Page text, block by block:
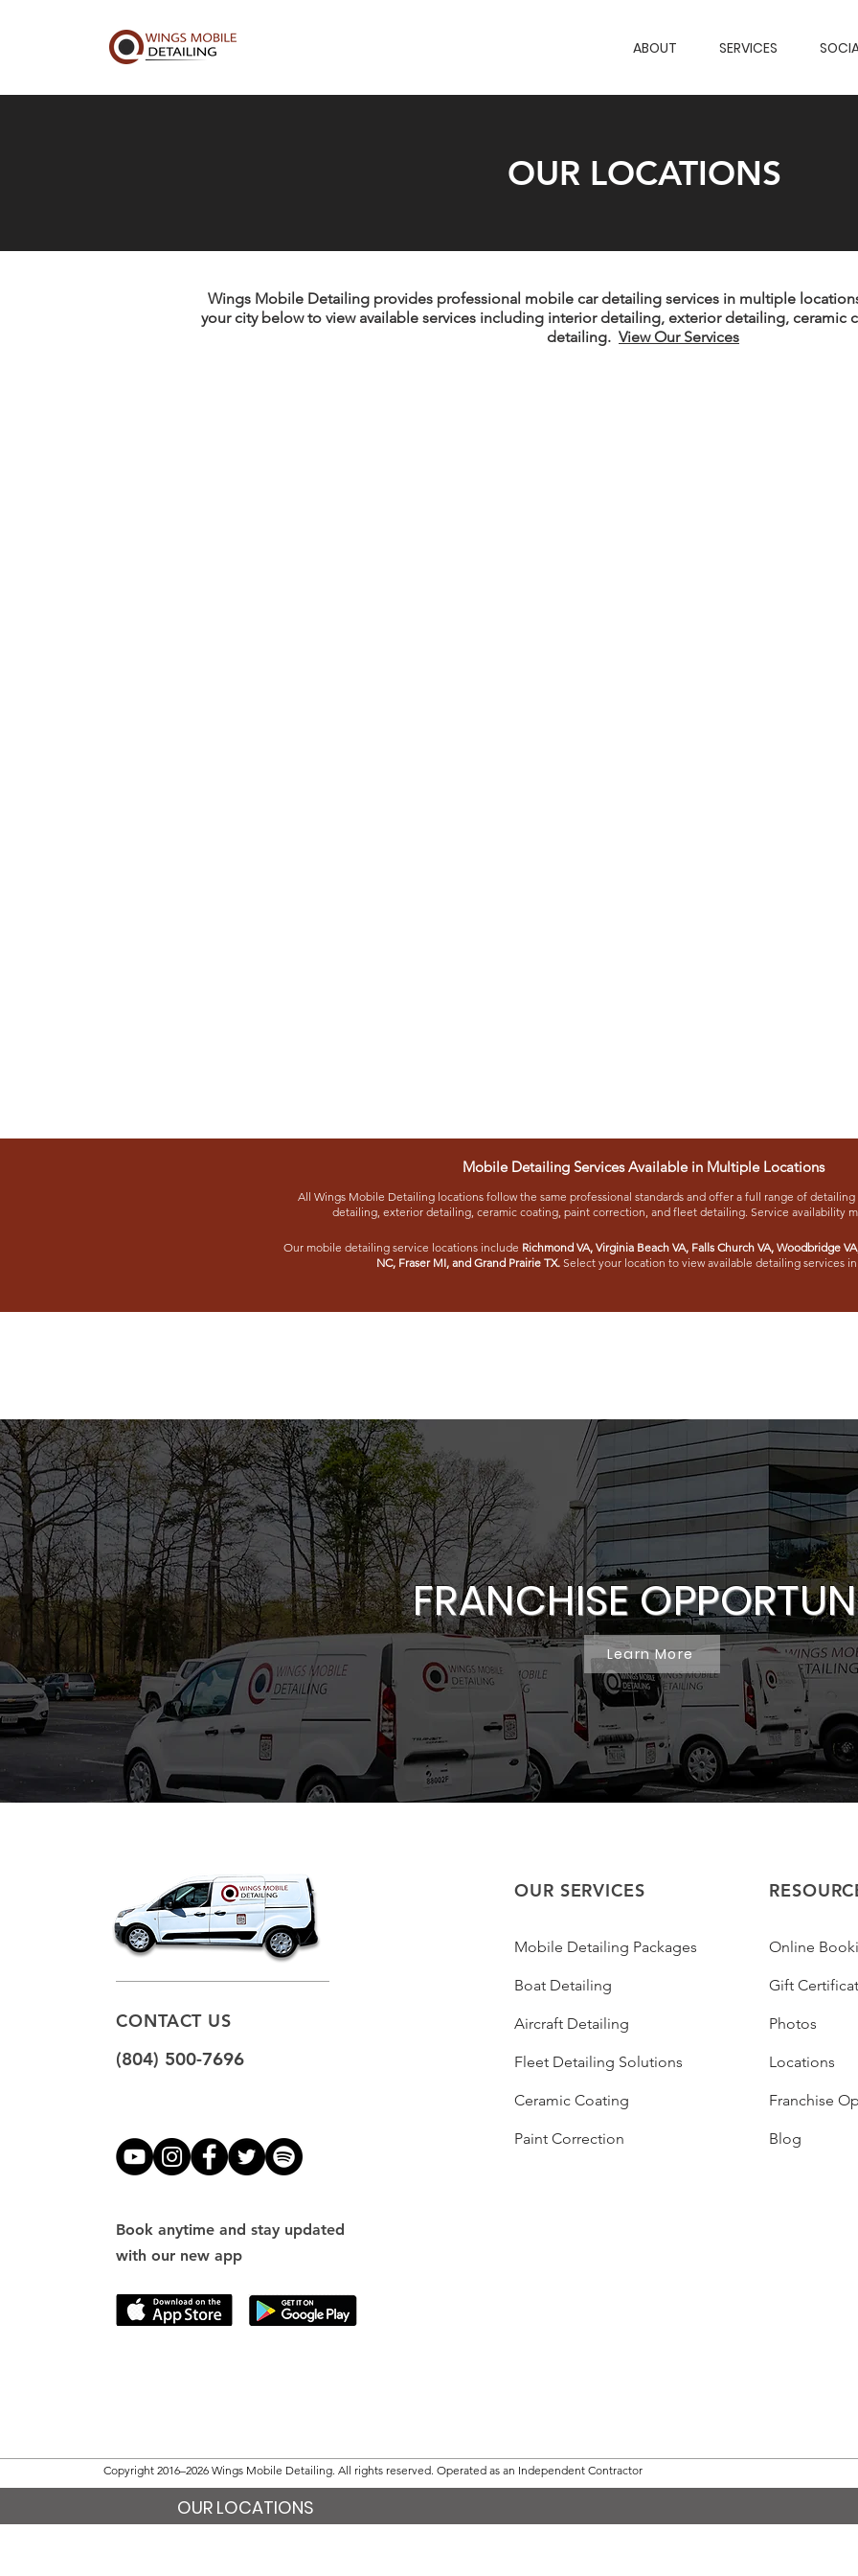
ABOUT SERVICES
OUR LOCATIONS
Wings Mobile Detailing provides professional mobile car detailing services in multiple
your city below to view available services including interior detailing, exterior detailing, ceramic
detailing. View Our Services
Mobile Detailing Services Available in Multiple Locations
All Wings Mobile Detailing locations follow the same professional standards and offer a full range of
detailing, exterior detailing, ceramic coating, paint correction, and fleet detailing. Service availability
Our mobile detailing service locations include Richmond VA, Virginia Beach VA, Falls Church VA, Woodbridge VA
NC, Fraser MI, and Grand Prairie TX. Select your location to view available detailing services
FRANCHISE
Learn More
CONTACT US
(804) 500-7696
OUR SERVICES
Mobile Detailing Packages
Boat Detailing
Aircraft Detailing
Fleet Detailing Solutions
Ceramic Coating
Paint Correction
Online
Gift
Photos
Locations
Franchise
Blog
Book anytime and stay updated
with our new app
Copyright 2016–2026 Wings Mobile Detailing. All rights reserved. Operated as an Independent Contractor
OUR LOCATIONS